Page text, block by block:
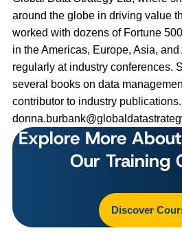
around the globe in driving value
worked with dozens of Fortune
in the Americas, Europe, Asia,
regularly at industry conferences.
several books on data
contributor to industry
Explore More
Our Training
Discover